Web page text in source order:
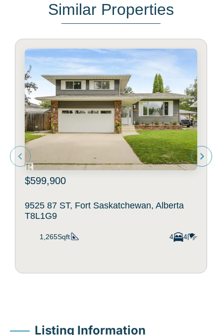
Similar Properties
$599,900
9525 87 ST, Fort Saskatchewan, Alberta
T8L1G9
1,265Sqft 4 4
Listing Information